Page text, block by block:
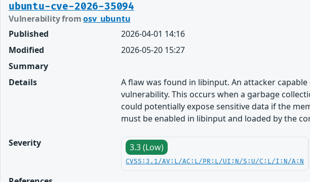
ubuntu-cve-2026-35094
Vulnerability fromosv_ubuntu
Published
2026-04-01 14:16
Modified
2026-05-20 15:27
Summary
Details
A flaw was found in libinput. An attacker
vulnerability. This occurs when a garbage
could potentially expose sensitive data if the
must be enabled in libinput and loaded by the
Severity 3.3 (Low)
CVSS:3.1/AV:L/AC:L/PR:L/UI:N/S:U/C:L/I:N/A:N